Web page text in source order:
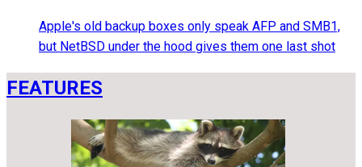
Apple's old backup boxes only speak AFP and SMB1,
but NetBSD under the hood gives them one last shot
FEATURES